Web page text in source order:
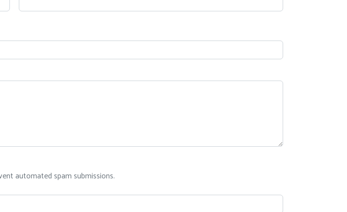
automated spam submissions.